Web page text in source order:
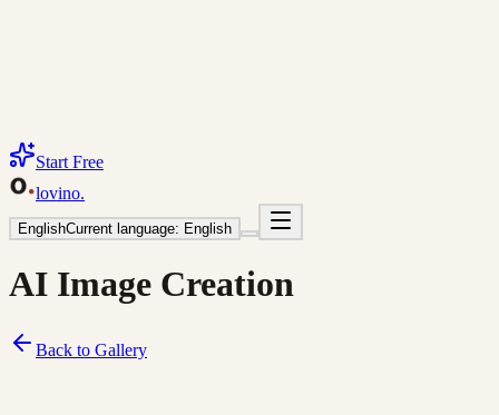
Start Free
lovino.
EnglishCurrent language: English
AI Image Creation
Back to Gallery